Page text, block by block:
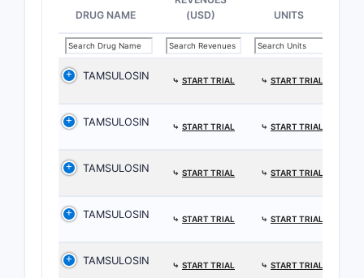
DRUG NAME
(USD)
UNITS
TAMSULOSIN ⤷ START TRIAL ⤷ START TRIAL
TAMSULOSIN ⤷ START TRIAL ⤷ START TRIAL
TAMSULOSIN ⤷ START TRIAL ⤷ START TRIAL
TAMSULOSIN ⤷ START TRIAL ⤷ START TRIAL
TAMSULOSIN ⤷ START TRIAL ⤷ START TRIAL